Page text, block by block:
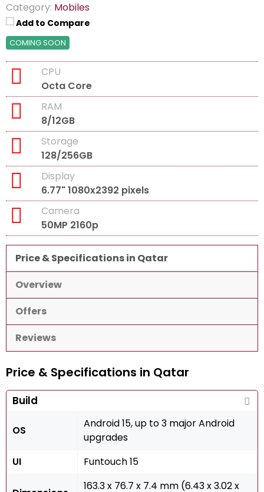
Category: Mobiles
Add to Compare
COMING SOON
CPU
Octa Core
RAM
8/12GB
Storage
128/256GB
Display
6.77" 1080x2392 pixels
Camera
50MP 2160p
Price & Specifications in Qatar
Overview
Offers
Reviews
Price & Specifications in Qatar
Build
OS
Android 15, up to 3 major Android
upgrades
UI
Funtouch 15
163.3 x 76.7 x 7.4 mm (6.43 x 3.02 x